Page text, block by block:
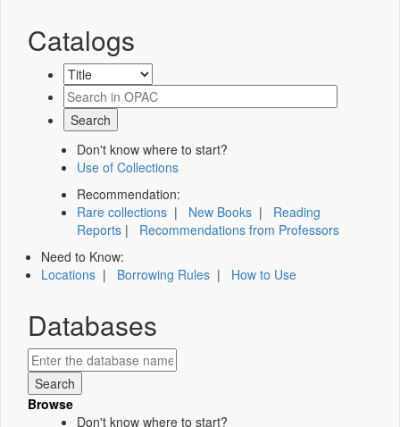
Catalogs
Don't know where to start?
Use of Collections
Recommendation:
Rare collections | New Books | Reading
Reports | Recommendations from Professors
Need to Know:
Locations | Borrowing Rules | How to Use
Databases
Browse
Don't know where to start?